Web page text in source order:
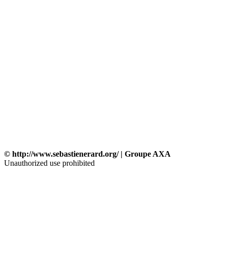
© http://www.sebastienerard.org/ | Groupe AXA
Unauthorized use prohibited